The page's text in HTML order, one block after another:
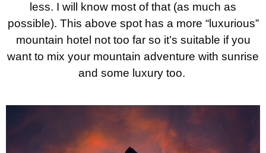
less. I will know most of that (as much as
possible). This above spot has a more “luxurious”
mountain hotel not too far so it’s suitable if you
want to mix your mountain adventure with sunrise
and some luxury too.